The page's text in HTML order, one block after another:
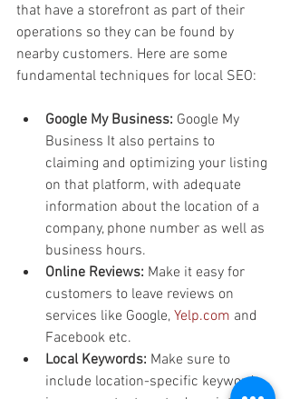
that have a storefront as part of their
operations so they can be found by
nearby customers. Here are some
fundamental techniques for local SEO:
Google My Business: Google My
Business It also pertains to
claiming and optimizing your listing
on that platform, with adequate
information about the location of a
company, phone number as well as
business hours.
Online Reviews: Make it easy for
customers to leave reviews on
services like Google, Yelp.com and
Facebook etc.
Local Keywords: Make sure to
include location-specific keywords